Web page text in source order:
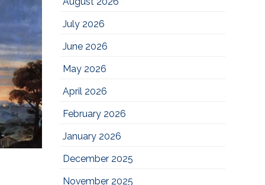
July 2026
June 2026
May 2026
April 2026
February 2026
January 2026
December 2025
November 2025